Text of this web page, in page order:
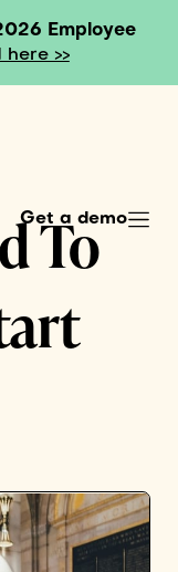
Employee
>>
Get a demo
To